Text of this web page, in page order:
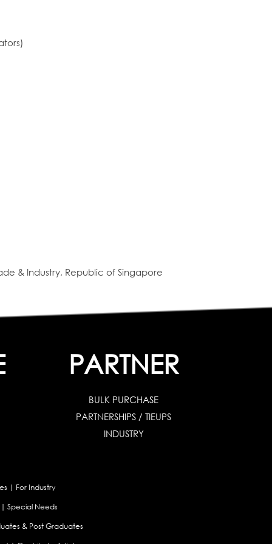
& Industry, Republic of Singapore
PARTNER
BULK PURCHASE
PARTNERSHIPS / TIEUPS
INDUSTRY
| For Industry
Special Needs
& Post Graduates